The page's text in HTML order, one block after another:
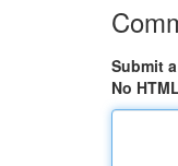
Submit
No HTML